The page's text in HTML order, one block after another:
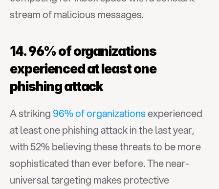
stream of malicious messages.
14. 96% of organizations
experienced at least one
phishing attack
A striking 96% of organizations experienced
at least one phishing attack in the last year,
with 52% believing these threats to be more
sophisticated than ever before. The near-
universal targeting makes protective